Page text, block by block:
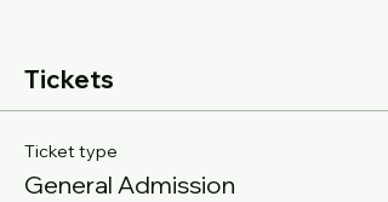
Tickets
Ticket type
General Admission